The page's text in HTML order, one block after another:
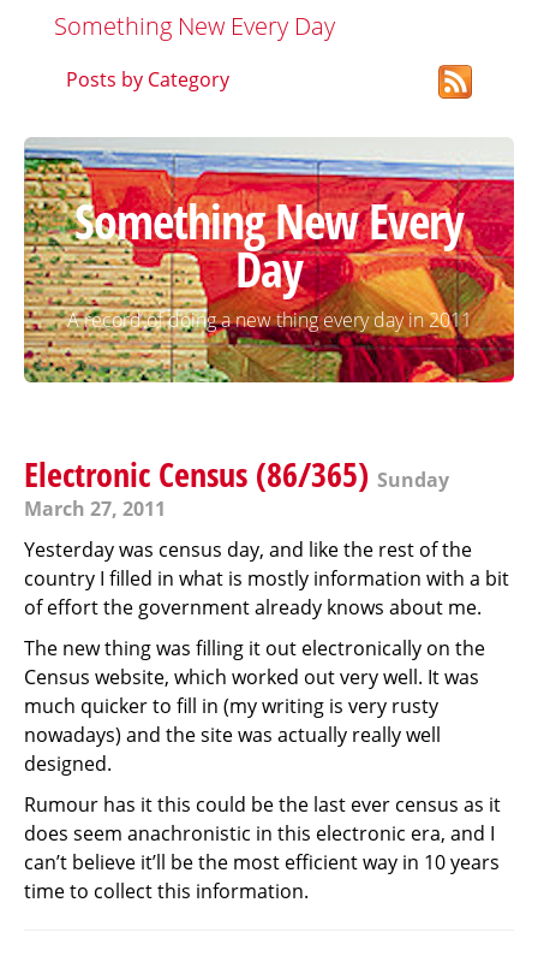
Something New Every Day
Posts by Category
Something New Every
Day
A record of doing a new thing every day in 2011
Electronic Census (86/365) Sunday
March 27, 2011
Yesterday was census day, and like the rest of the
country I filled in what is mostly information with a bit
of effort the government already knows about me.
The new thing was filling it out electronically on the
Census website, which worked out very well. It was
much quicker to fill in (my writing is very rusty
nowadays) and the site was actually really well
designed.
Rumour has it this could be the last ever census as it
does seem anachronistic in this electronic era, and I
can’t believe it’ll be the most efficient way in 10 years
time to collect this information.